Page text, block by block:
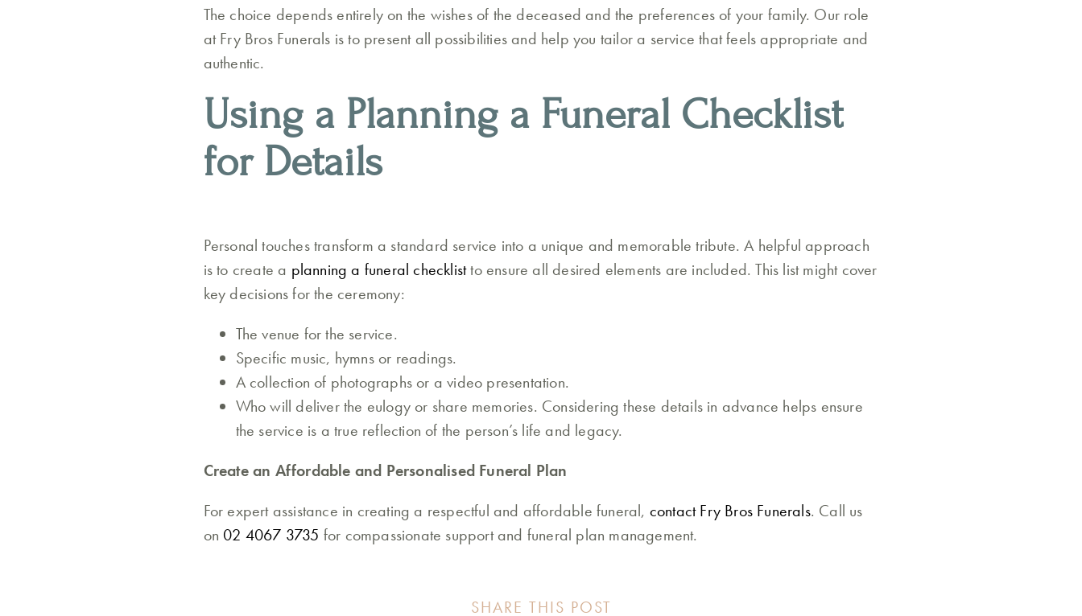
The choice depends entirely on the wishes of the deceased and the preferences of your family. Our role
at Fry Bros Funerals is to present all possibilities and help you tailor a service that feels appropriate and
authentic.
Using a Planning a Funeral Checklist
for Details
Personal touches transform a standard service into a unique and memorable tribute. A helpful approach
is to create a planning a funeral checklistto ensure all desired elements are included. This list might cover
key decisions for the ceremony:
The venue for the service.
Specific music, hymns or readings.
A collection of photographs or a video presentation.
Who will deliver the eulogy or share memories. Considering these details in advance helps ensure
the service is a true reflection of the person’s life and legacy.
Create an Affordable and Personalised Funeral Plan
For expert assistance in creating a respectful and affordable funeral, contact Fry Bros Funerals. Call us
on 02 4067 3735 for compassionate support and funeral plan management.
SHARE THIS POST